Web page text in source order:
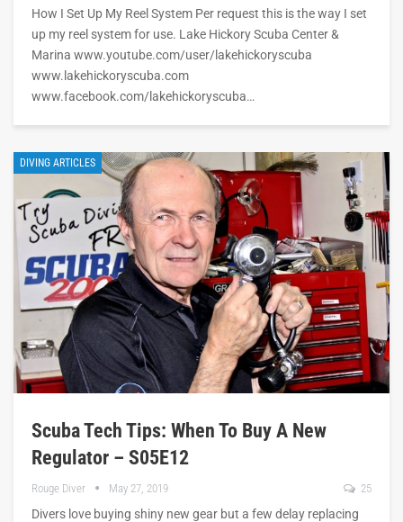
How I Set Up My Reel System Per request this is the way I set
up my reel system for use. Lake Hickory Scuba Center &
Marina www.youtube.com/user/lakehickoryscuba
www.lakehickoryscuba.com
www.facebook.com/lakehickoryscuba…
DIVING ARTICLES
Scuba Tech Tips: When To Buy A New
Regulator – S05E12
Rouge Diver May 27, 2019 25
Divers love buying shiny new gear but a few delay replacing